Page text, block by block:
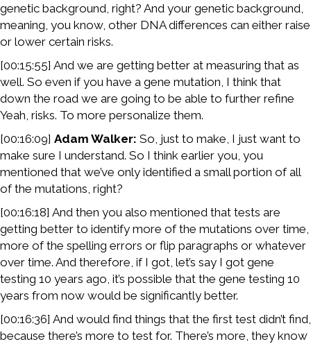
genetic background, right? And your genetic background,
meaning, you know, other DNA differences can either raise
or lower certain risks.
[00:15:55] And we are getting better at measuring that as
well. So even if you have a gene mutation, I think that
down the road we are going to be able to further refine
Yeah, risks. To more personalize them.
[00:16:09] Adam Walker: So, just to make, I just want to
make sure I understand. So I think earlier you, you
mentioned that we’ve only identified a small portion of all
of the mutations, right?
[00:16:18] And then you also mentioned that tests are
getting better to identify more of the mutations over time,
more of the spelling errors or flip paragraphs or whatever
over time. And therefore, if I got, let’s say I got gene
testing 10 years ago, it’s possible that the gene testing 10
years from now would be significantly better.
[00:16:36] And would find things that the first test didn’t find,
because there’s more to test for. There’s more, they know